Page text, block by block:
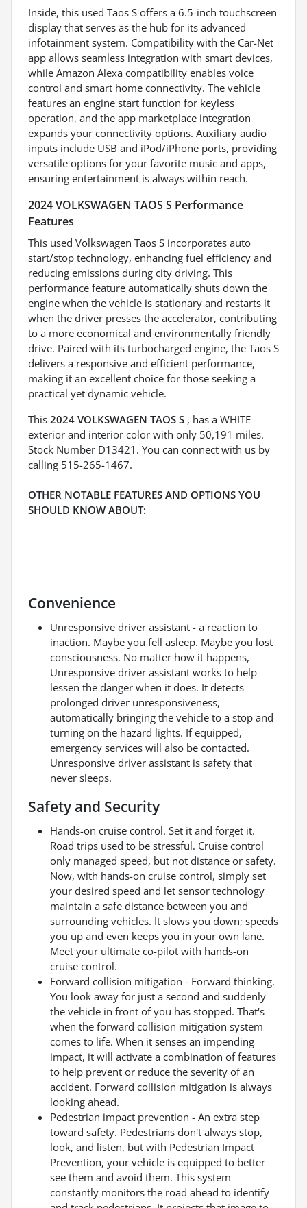
Inside, this used Taos S offers a 6.5-inch touchscreen
display that serves as the hub for its advanced
infotainment system. Compatibility with the Car-Net
app allows seamless integration with smart devices,
while Amazon Alexa compatibility enables voice
control and smart home connectivity. The vehicle
features an engine start function for keyless
operation, and the app marketplace integration
expands your connectivity options. Auxiliary audio
inputs include USB and iPod/iPhone ports, providing
versatile options for your favorite music and apps,
ensuring entertainment is always within reach.
2024 VOLKSWAGEN TAOS S Performance
Features
This used Volkswagen Taos S incorporates auto
start/stop technology, enhancing fuel efficiency and
reducing emissions during city driving. This
performance feature automatically shuts down the
engine when the vehicle is stationary and restarts it
when the driver presses the accelerator, contributing
to a more economical and environmentally friendly
drive. Paired with its turbocharged engine, the Taos S
delivers a responsive and efficient performance,
making it an excellent choice for those seeking a
practical yet dynamic vehicle.
This 2024 VOLKSWAGEN TAOS S , has a WHITE
exterior and interior color with only 50,191 miles.
Stock Number D13421. You can connect with us by
calling 515-265-1467.
OTHER NOTABLE FEATURES AND OPTIONS YOU
SHOULD KNOW ABOUT:
Convenience
Unresponsive driver assistant - a reaction to
inaction. Maybe you fell asleep. Maybe you lost
consciousness. No matter how it happens,
Unresponsive driver assistant works to help
lessen the danger when it does. It detects
prolonged driver unresponsiveness,
automatically bringing the vehicle to a stop and
turning on the hazard lights. If equipped,
emergency services will also be contacted.
Unresponsive driver assistant is safety that
never sleeps.
Safety and Security
Hands-on cruise control. Set it and forget it.
Road trips used to be stressful. Cruise control
only managed speed, but not distance or safety.
Now, with hands-on cruise control, simply set
your desired speed and let sensor technology
maintain a safe distance between you and
surrounding vehicles. It slows you down; speeds
you up and even keeps you in your own lane.
Meet your ultimate co-pilot with hands-on
cruise control.
Forward collision mitigation - Forward thinking.
You look away for just a second and suddenly
the vehicle in front of you has stopped. That's
when the forward collision mitigation system
comes to life. When it senses an impending
impact, it will activate a combination of features
to help prevent or reduce the severity of an
accident. Forward collision mitigation is always
looking ahead.
Pedestrian impact prevention - An extra step
toward safety. Pedestrians don't always stop,
look, and listen, but with Pedestrian Impact
Prevention, your vehicle is equipped to better
see them and avoid them. This system
constantly monitors the road ahead to identify